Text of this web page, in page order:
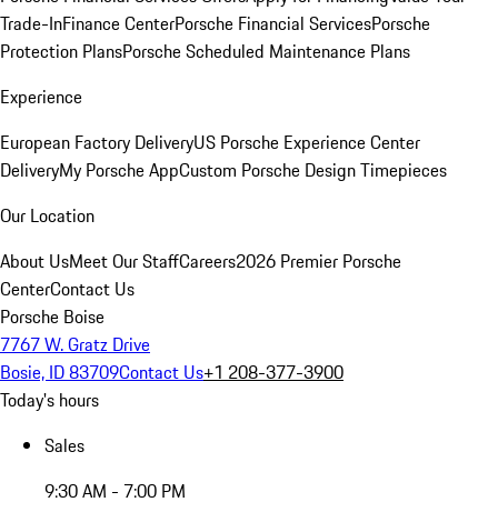
Trade-InFinance CenterPorsche Financial ServicesPorsche
Protection PlansPorsche Scheduled Maintenance Plans
Experience
European Factory DeliveryUS Porsche Experience Center
DeliveryMy Porsche AppCustom Porsche Design Timepieces
Our Location
About UsMeet Our StaffCareers2026 Premier Porsche
CenterContact Us
Porsche Boise
7767 W. Gratz Drive
Bosie, ID 83709Contact Us+1 208-377-3900
Today's hours
Sales
9:30 AM - 7:00 PM